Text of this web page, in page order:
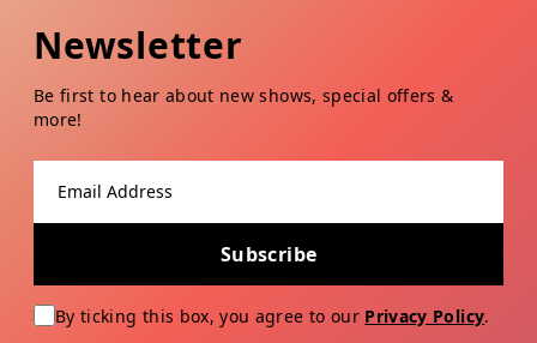
Newsletter
Be first to hear about new shows, special offers &
more!
Subscribe
By ticking this box, you agree to our Privacy Policy.